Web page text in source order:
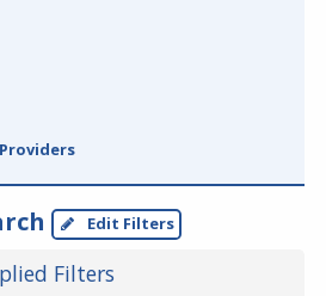
Edit Filters
Filters